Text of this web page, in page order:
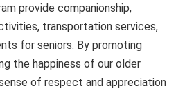
provide companionship,
transportation services,
for seniors. By promoting
the happiness of our older
of respect and appreciation